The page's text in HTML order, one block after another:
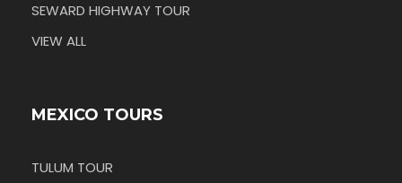
SEWARD HIGHWAY TOUR
VIEW ALL
MEXICO TOURS
TULUM TOUR